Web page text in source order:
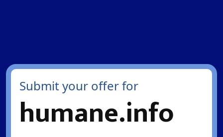
Submit your offer for
humane.info